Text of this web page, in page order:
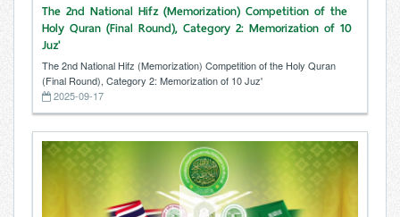
The 2nd National Hifz (Memorization) Competition of the
Holy Quran (Final Round), Category 2: Memorization of 10
Juz'
The 2nd National Hifz (Memorization) Competition of the Holy Quran
(Final Round), Category 2: Memorization of 10 Juz'
2025-09-17